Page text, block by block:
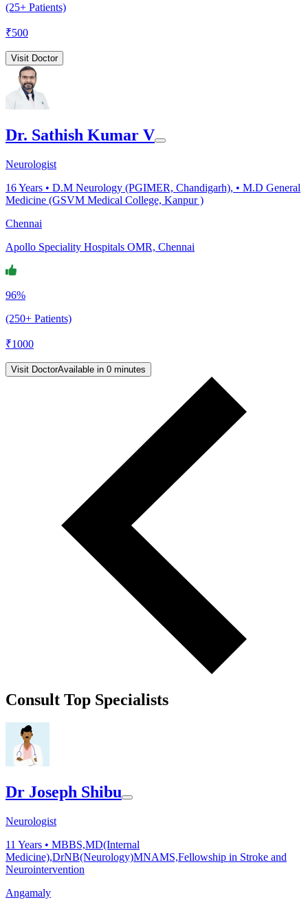
(25+ Patients)
₹500
Visit Doctor
Dr. Sathish Kumar V
Neurologist
16Years • D.M Neurology (PGIMER, Chandigarh), • M.D General
Medicine (GSVM Medical College, Kanpur )
Chennai
Apollo Speciality Hospitals OMR, Chennai
96%
(250+ Patients)
₹1000
Visit DoctorAvailable in 0 minutes
Consult Top Specialists
Dr Joseph Shibu
Neurologist
11 Years • MBBS,MD(Internal
Medicine),DrNB(Neurology)MNAMS,Fellowship in Stroke and
Neurointervention
Angamaly